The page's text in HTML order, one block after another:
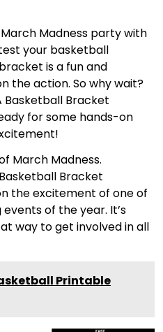
Madness party with
your basketball
is a fun and
the action. So why wait?
Basketball Bracket
for some hands-on
March Madness.
Bracket
the excitement of one of
of the year. It’s
way to get involved in all
Printable